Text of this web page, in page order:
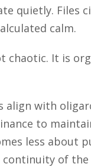
quietly. Files
calm.
chaotic. It is
align with
to
less about
of